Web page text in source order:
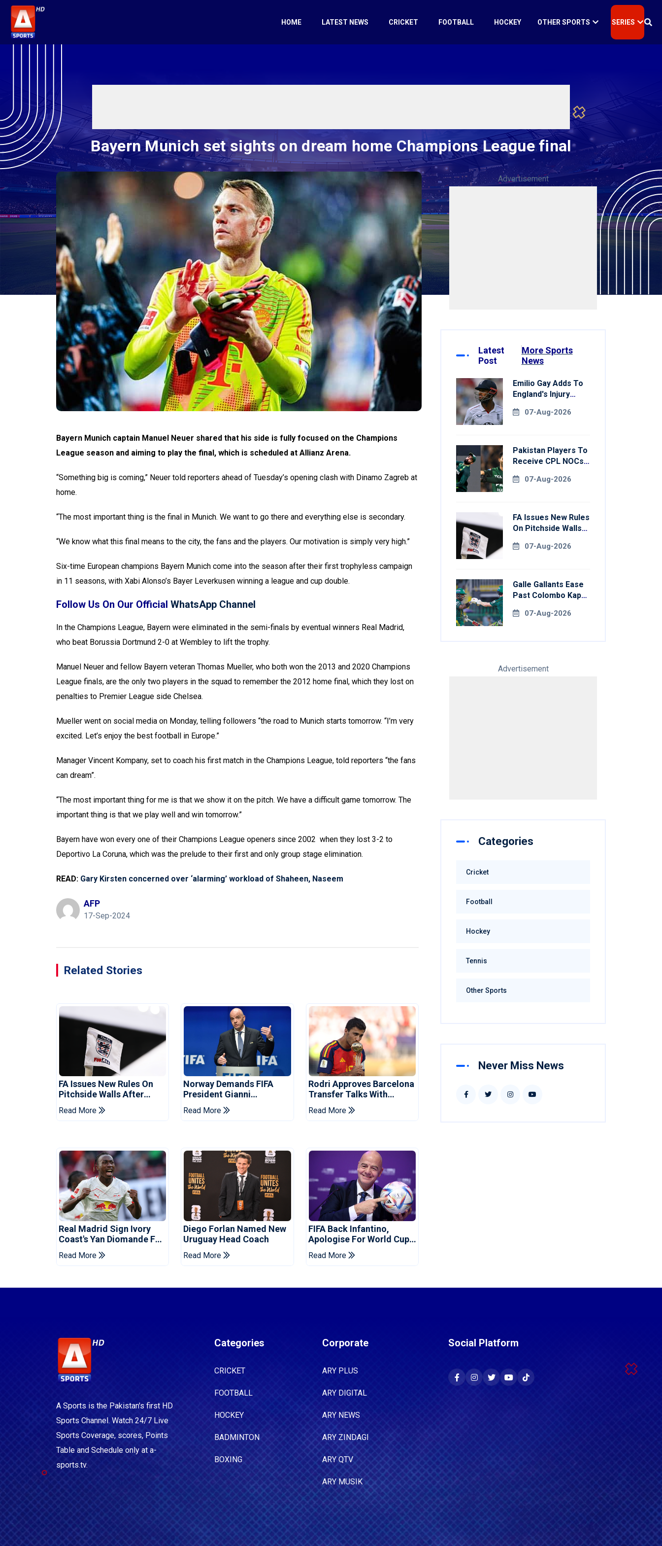
HOME LATEST NEWS CRICKET FOOTBALL HOCKEY OTHER SPORTS SERIES
Bayern Munich set sights on dream home Champions League final
Bayern Munich captain Manuel Neuer shared that his side is fully focused on the Champions
League season and aiming to play the final, which is scheduled at Allianz Arena.
“Something big is coming,” Neuer told reporters ahead of Tuesday’s opening clash with Dinamo Zagreb at
home.
“The most important thing is the final in Munich. We want to go there and everything else is secondary.
“We know what this final means to the city, the fans and the players. Our motivation is simply very high.”
Six-time European champions Bayern Munich come into the season after their first trophyless campaign
in 11 seasons, with Xabi Alonso’s Bayer Leverkusen winning a league and cup double.
Follow Us On Our Official WhatsApp Channel
In the Champions League, Bayern were eliminated in the semi-finals by eventual winners Real Madrid,
who beat Borussia Dortmund 2-0 at Wembley to lift the trophy.
Manuel Neuer and fellow Bayern veteran Thomas Mueller, who both won the 2013 and 2020 Champions
League finals, are the only two players in the squad to remember the 2012 home final, which they lost on
penalties to Premier League side Chelsea.
Mueller went on social media on Monday, telling followers “the road to Munich starts tomorrow. “I’m very
excited. Let’s enjoy the best football in Europe.”
Manager Vincent Kompany, set to coach his first match in the Champions League, told reporters “the fans
can dream”.
“The most important thing for me is that we show it on the pitch. We have a difficult game tomorrow. The
important thing is that we play well and win tomorrow.”
Bayern have won every one of their Champions League openers since 2002 when they lost 3-2 to
Deportivo La Coruna, which was the prelude to their first and only group stage elimination.
READ: Gary Kirsten concerned over ‘alarming’ workload of Shaheen, Naseem
AFP
17-Sep-2024
Related Stories
FA Issues New Rules On
Pitchside Walls After
Death Of Striker
Read More
Norway Demands FIFA
President Gianni
Infantino's Resignation
Read More
Rodri Approves Barcelona
Transfer Talks With
Manchester City
Read More
Real Madrid Sign Ivory
Coast's Yan Diomande For
Record Fee
Read More
Diego Forlan Named New
Uruguay Head Coach
Read More
FIFA Back Infantino,
Apologise For World Cup
Privatisation Plan
Read More
Advertisement
Latest
Post
More Sports
News
Emilio Gay Adds To
England's Injury
Pakistan Series
07-Aug-2026
Pakistan Players To
Receive CPL NOCs
Cup: Reports
07-Aug-2026
FA Issues New Rules
On Pitchside Walls
Striker07-Aug-2026
Galle Gallants Ease
Past Colombo Kaps
LPL 2026 Final
07-Aug-2026
Advertisement
Categories
Cricket
Football
Hockey
Tennis
Other Sports
Never Miss News
A Sports is the Pakistan's first HD
Sports Channel. Watch 24/7 Live
Sports Coverage, scores, Points
Table and Schedule only at a-
sports.tv.
Categories
CRICKET
FOOTBALL
HOCKEY
BADMINTON
BOXING
Corporate
ARY PLUS
ARY DIGITAL
ARY NEWS
ARY ZINDAGI
ARY QTV
ARY MUSIK
Social Platform